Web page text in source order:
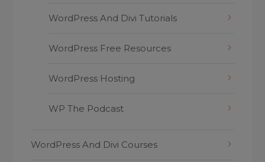
WordPress And Divi Tutorials
WordPress Free Resources
WordPress Hosting
WP The Podcast
WordPress And Divi Courses